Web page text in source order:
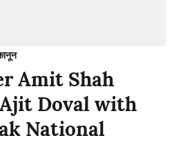
Amit Shah
Doval with
National